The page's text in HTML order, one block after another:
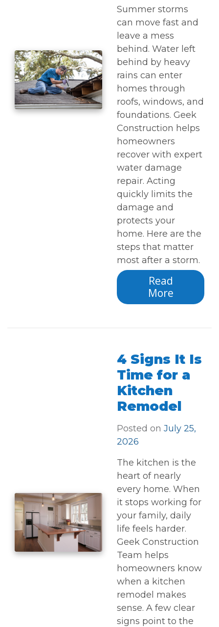
Summer storms
can move fast and
leave a mess
behind. Water left
behind by heavy
rains can enter
homes through
roofs, windows, and
foundations. Geek
Construction helps
homeowners
recover with expert
water damage
repair. Acting
quickly limits the
damage and
protects your
home. Here are the
steps that matter
most after a storm.
Read
More
4 Signs It Is
Time for a
Kitchen
Remodel
Posted on July 25,
2026
The kitchen is the
heart of nearly
every home. When
it stops working for
your family, daily
life feels harder.
Geek Construction
Team helps
homeowners know
when a kitchen
remodel makes
sense. A few clear
signs point to the